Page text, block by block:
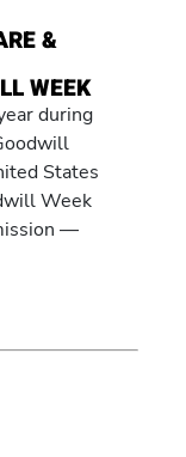
&
WEEK
during
States
Week
—